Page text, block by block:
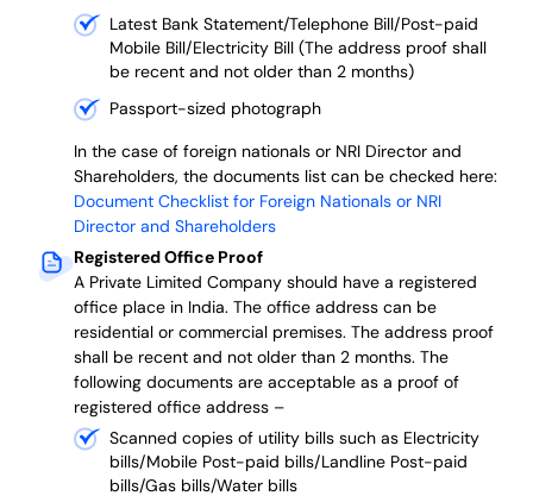
Latest Bank Statement/Telephone Bill/Post-paid
Mobile Bill/Electricity Bill (The address proof shall
be recent and not older than 2 months)
Passport-sized photograph
In the case of foreign nationals or NRI Director and
Shareholders, the documents list can be checked here:
Document Checklist for Foreign Nationals or NRI
Director and Shareholders
Registered Office Proof
A Private Limited Company should have a registered
office place in India. The office address can be
residential or commercial premises. The address proof
shall be recent and not older than 2 months. The
following documents are acceptable as a proof of
registered office address –
Scanned copies of utility bills such as Electricity
bills/Mobile Post-paid bills/Landline Post-paid
bills/Gas bills/Water bills